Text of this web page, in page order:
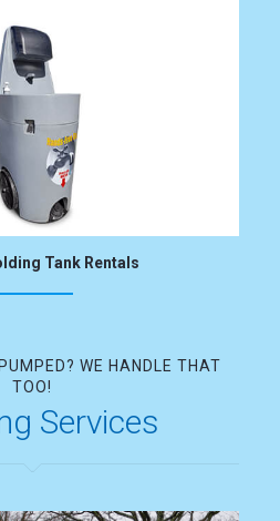
Tank Rentals
WE HANDLE THAT
TOO!
Services